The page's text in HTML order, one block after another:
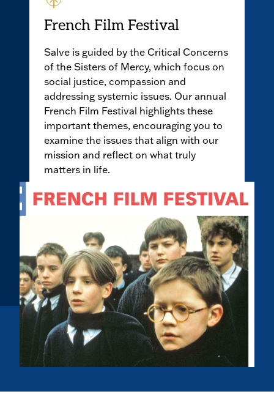
French Film Festival
Salve is guided by the Critical Concerns
of the Sisters of Mercy, which focus on
social justice, compassion and
addressing systemic issues. Our annual
French Film Festival highlights these
important themes, encouraging you to
examine the issues that align with our
mission and reflect on what truly
matters in life.